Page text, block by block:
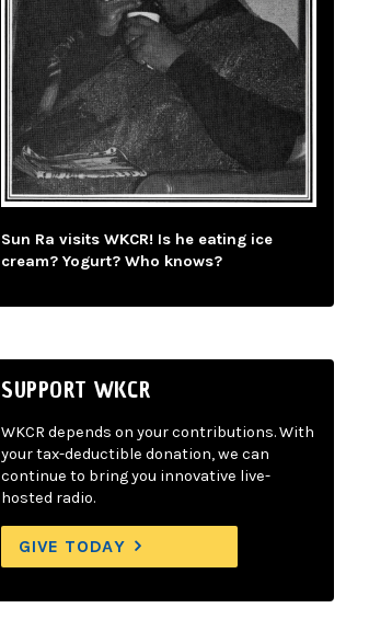
Sun Ra visits WKCR! Is he eating ice
cream? Yogurt? Who knows?
SUPPORT WKCR
WKCR depends on your contributions. With
your tax-deductible donation, we can
continue to bring you innovative live-
hosted radio.
GIVE TODAY